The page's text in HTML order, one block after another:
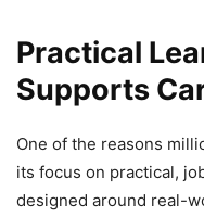
Practical
Supports
One of the reasons
its focus on practical,
designed around real-